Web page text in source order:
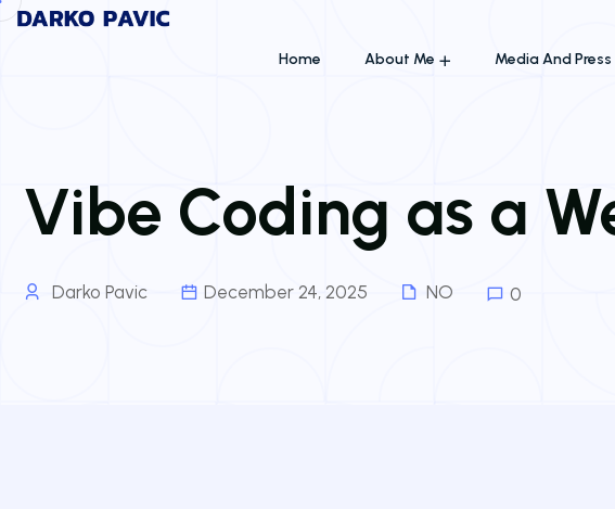
Home About Me Media And Press
Vibe Coding as a
Darko Pavic December 24, 2025 NO 0